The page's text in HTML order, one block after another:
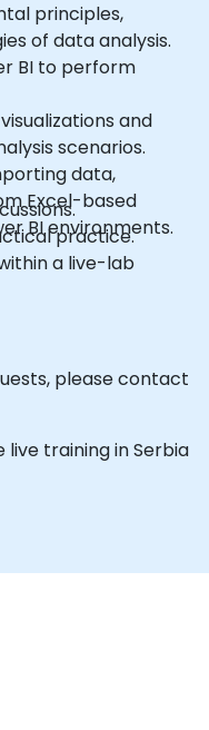
principles,
of data analysis.
BI to perform
and
scenarios.
data,
Excel-based
BI environments.
practice.
a live-lab
please contact
live training in Serbia